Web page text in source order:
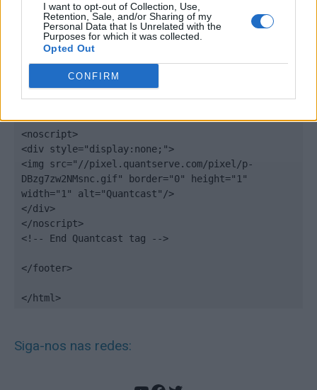
I want to opt-out of Collection, Use,
Retention, Sale, and/or Sharing of my
Personal Data that Is Unrelated with the
Purposes for which it was collected.
Opted Out
CONFIRM
})();
window._qevents.push({
uid:"__INSERT_EMAIL_HERE__"
});
<noscript>
<div style="display:none;">
<img src="//pixel.quantserve.com/pixel/p-
DBzg7zw2NMsnc.gif" border="0" height="1"
width="1" alt="Quantcast"/>
</div>
</noscript>
<!-- End Quantcast tag -->
</footer>
</html>
Siga-nos nas redes: